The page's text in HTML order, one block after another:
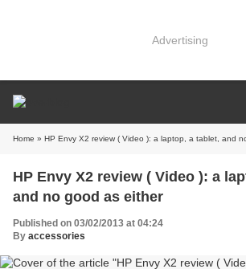
Advertising
Home » HP Envy X2 review ( Video ): a laptop, a tablet, and
HP Envy X2 review ( Video ): a
and no good as either
Published on 03/02/2013 at 04:24
By accessories